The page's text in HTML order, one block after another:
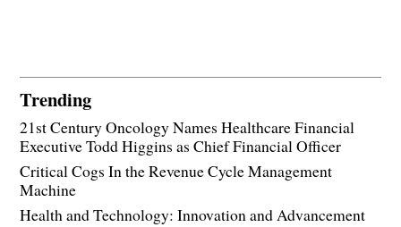
Trending
21st Century Oncology Names Healthcare Financial
Executive Todd Higgins as Chief Financial Officer
Critical Cogs In the Revenue Cycle Management
Machine
Health and Technology: Innovation and Advancement